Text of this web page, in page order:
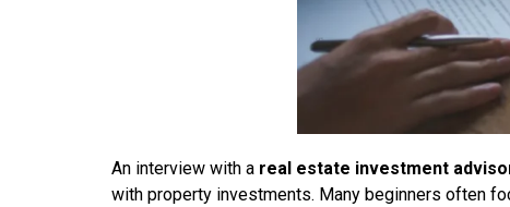
An interview with a real estate investment
with property investments. Many beginners often